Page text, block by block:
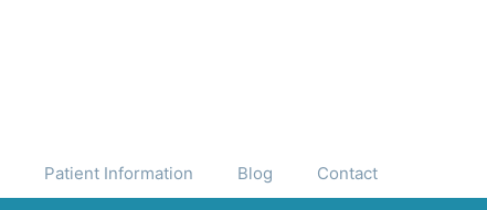
Patient Information Blog Contact